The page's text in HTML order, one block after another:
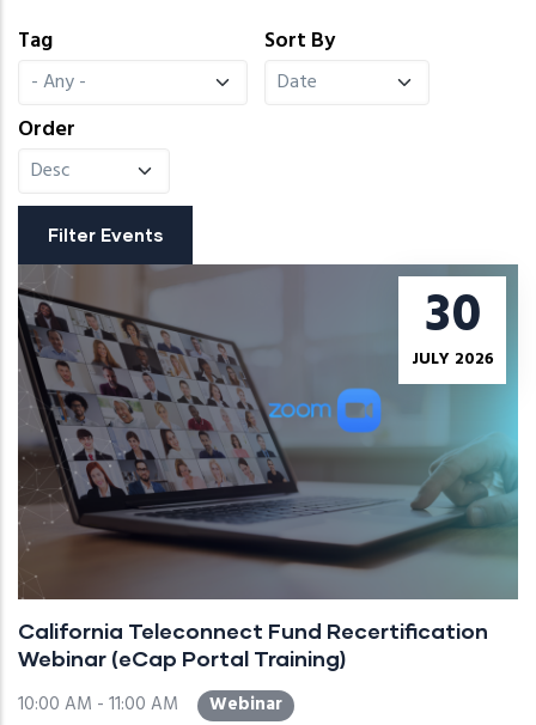
Tag Sort By
Order
30
JULY 2026
California Teleconnect Fund Recertification
Webinar (eCap Portal Training)
10:00 AM - 11:00 AM Webinar